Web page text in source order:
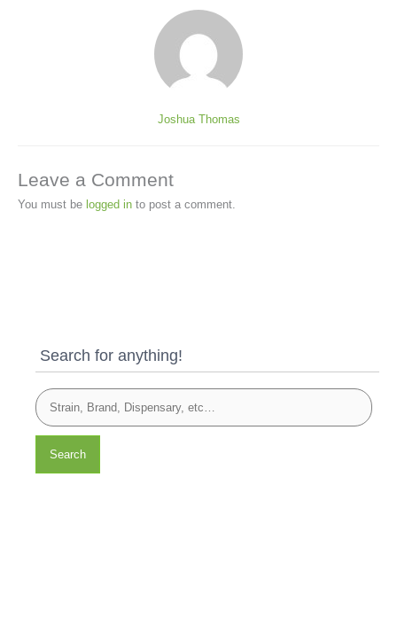
Joshua Thomas
Leave a Comment
You must be logged in to post a comment.
Search for anything!
Search